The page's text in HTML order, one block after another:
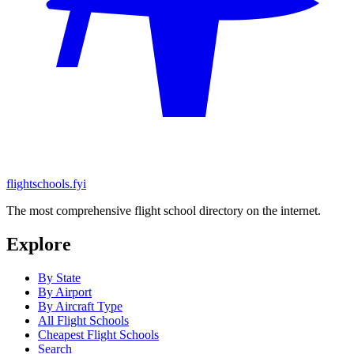
flightschools.fyi
The most comprehensive flight school directory on the internet.
Explore
By State
By Airport
By Aircraft Type
All Flight Schools
Cheapest Flight Schools
Search